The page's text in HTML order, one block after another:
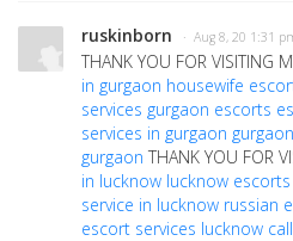
ruskinborn · Aug 8, 20 1:31
THANK YOU FOR VISITING
in gurgaon housewife
services gurgaon escorts
services in gurgaon
gurgaon THANK YOU FOR
in lucknow lucknow escorts
service in lucknow russian
escort services lucknow